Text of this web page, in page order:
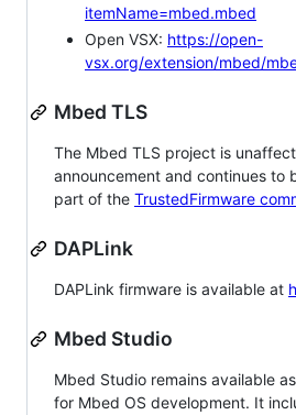
itemName=mbed.mbed
Open VSX: https://open-
vsx.org/extension/mbed/
Mbed TLS
The Mbed TLS project is
announcement and continues to
part of the TrustedFirmware
DAPLink
DAPLink firmware is available at
Mbed Studio
Mbed Studio remains available
for Mbed OS development. It